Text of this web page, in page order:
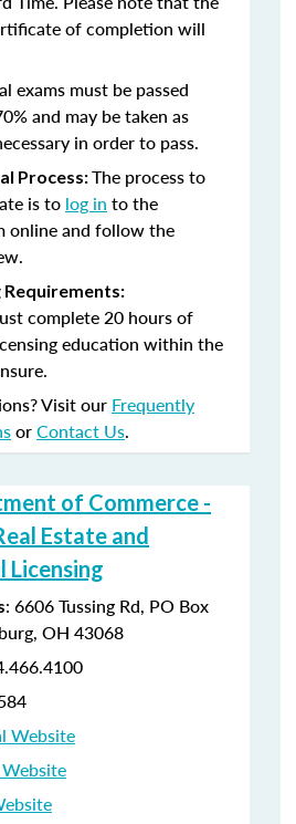
of completion will
exams must be passed
and may be taken as
in order to pass.
Process:The process to
is to log in to the
online and follow the
complete 20 hours of
education within the
Visit our Frequently
orContact Us.
of Commerce -
Estate and
Licensing
: 6606 Tussing Rd, PO Box
OH 43068
Website